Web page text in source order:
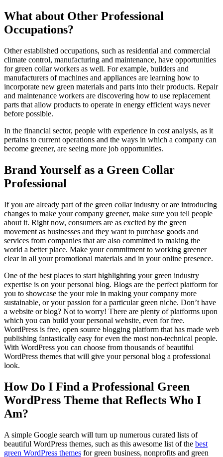
What about Other Professional
Occupations?
Other established occupations, such as residential and commercial
climate control, manufacturing and maintenance, have opportunities
for green collar workers as well. For example, builders and
manufacturers of machines and appliances are learning how to
incorporate new green materials and parts into their products. Repair
and maintenance workers are discovering how to use replacement
parts that allow products to operate in energy efficient ways never
before possible.
In the financial sector, people with experience in cost analysis, as it
pertains to current operations and the ways in which a company can
become greener, are seeing more job opportunities.
Brand Yourself as a Green Collar
Professional
If you are already part of the green collar industry or are introducing
changes to make your company greener, make sure you tell people
about it. Right now, consumers are as excited by the green
movement as businesses and they want to purchase goods and
services from companies that are also committed to making the
world a better place. Make your commitment to working greener
clear in all your promotional materials and in your online presence.
One of the best places to start highlighting your green industry
expertise is on your personal blog. Blogs are the perfect platform for
you to showcase the your role in making your company more
sustainable, or your passion for a particular green niche. Don’t have
a website or blog? Not to worry! There are plenty of platforms upon
which you can build your personal website, even for free.
WordPress is free, open source blogging platform that has made web
publishing fantastically easy for even the most non-technical people.
With WordPress you can choose from thousands of beautiful
WordPress themes that will give your personal blog a professional
look.
How Do I Find a Professional Green
WordPress Theme that Reflects Who I
Am?
A simple Google search will turn up numerous curated lists of
beautiful WordPress themes, such as this awesome list of the best
green WordPress themes for green business, nonprofits and green